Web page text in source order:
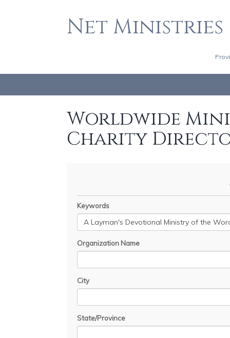
Net Ministries
Worldwide
Charity
Keywords
Organization Name
City
State/Province